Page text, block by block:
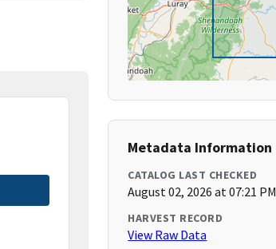
Metadata Information
CATALOG LAST CHECKED
August 02, 2026 at 07:21 PM
HARVEST RECORD
View Raw Data